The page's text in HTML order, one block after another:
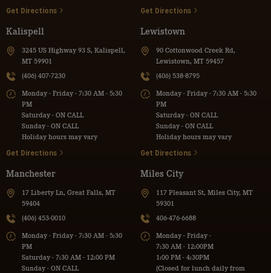
Get Directions
Get Directions
Kalispell
3245 US Highway 93 S, Kalispell,
MT 59901
(406) 407-7230
Monday - Friday - 7:30 AM - 5:30
PM
Saturday - ON CALL
Sunday - ON CALL
Holiday hours may vary
Get Directions
Lewistown
90 Cottonwood Creek Rd,
Lewistown, MT 59457
(406) 538-8795
Monday - Friday - 7:30 AM - 5:30
PM
Saturday - ON CALL
Sunday - ON CALL
Holiday hours may vary
Get Directions
Manchester
17 Liberty Ln, Great Falls, MT
59404
(406) 453-0010
Monday - Friday - 7:30 AM - 5:30
PM
Saturday - 7:30 AM - 12:00 PM
Sunday - ON CALL
Miles City
117 Pleasant St, Miles City, MT
59301
406-476-6688
Monday - Friday -
7:30 AM - 12:00PM
1:00 PM - 4:30PM
(Closed for lunch daily from